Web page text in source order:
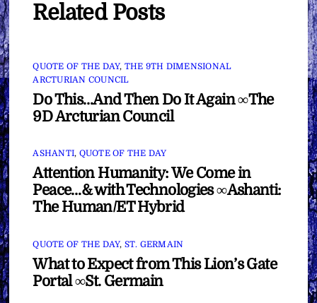
Related Posts
QUOTE OF THE DAY, THE 9TH DIMENSIONAL
ARCTURIAN COUNCIL
Do This…And Then Do It Again ∞The
9D Arcturian Council
ASHANTI, QUOTE OF THE DAY
Attention Humanity: We Come in
Peace…& with Technologies ∞Ashanti:
The Human/ET Hybrid
QUOTE OF THE DAY, ST. GERMAIN
What to Expect from This Lion’s Gate
Portal ∞St. Germain